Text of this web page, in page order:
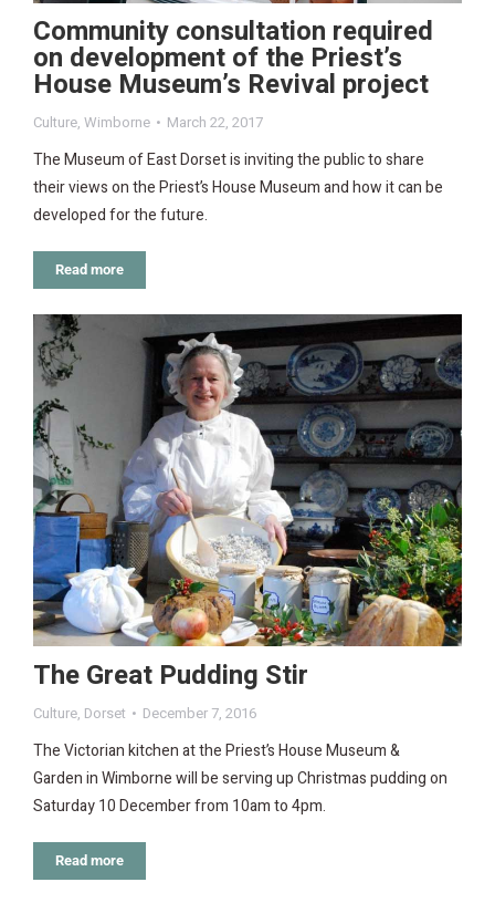
Community consultation required
on development of the Priest’s
House Museum’s Revival project
Culture, Wimborne March 22, 2017
The Museum of East Dorset is inviting the public to share
their views on the Priest’s House Museum and how it can be
developed for the future.
Read more
The Great Pudding Stir
Culture, Dorset December 7, 2016
The Victorian kitchen at the Priest’s House Museum &
Garden in Wimborne will be serving up Christmas pudding on
Saturday 10 December from 10am to 4pm.
Read more